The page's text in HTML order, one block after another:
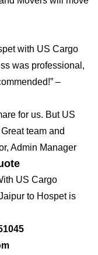
with US Cargo
was professional,
–
for us. But US
team and
Admin Manager
US Cargo
to Hospet is